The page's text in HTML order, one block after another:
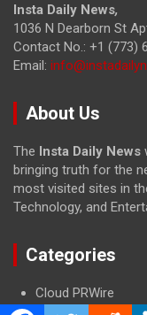
Insta Daily News,
1036 N Dearborn St
Contact No.: +1 (773)
Email:
About Us
The Insta Daily News
bringing truth for the
most visited sites in
Technology, and
Categories
Cloud PRWire